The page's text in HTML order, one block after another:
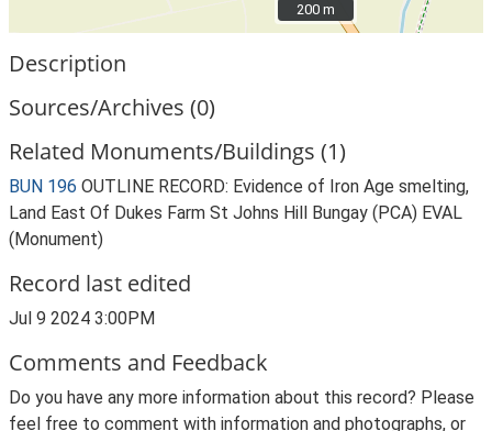
200 m
200 m
Description
Sources/Archives (0)
Related Monuments/Buildings (1)
BUN 196 OUTLINE RECORD: Evidence of Iron Age smelting,
Land East Of Dukes Farm St Johns Hill Bungay (PCA) EVAL
(Monument)
Record last edited
Jul 9 2024 3:00PM
Comments and Feedback
Do you have any more information about this record? Please
feel free to comment with information and photographs, or